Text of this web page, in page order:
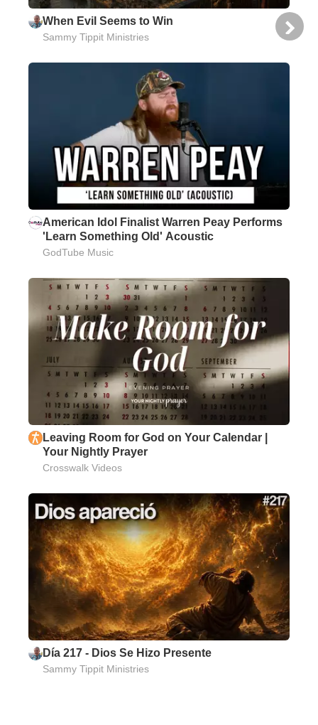
When Evil Seems to Win
Sammy Tippit Ministries
American Idol Finalist Warren Peay Performs
'Learn Something Old' Acoustic
GodTube Music
Leaving Room for God on Your Calendar |
Your Nightly Prayer
Crosswalk Videos
Día 217 - Dios Se Hizo Presente
Sammy Tippit Ministries